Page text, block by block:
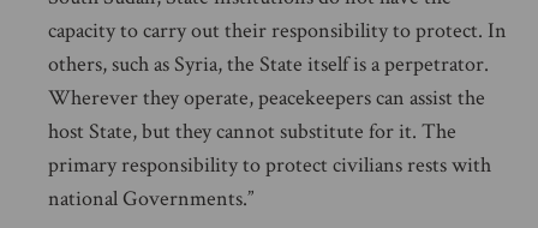
capacity to carry out their responsibility to protect. In
others, such as Syria, the State itself is a perpetrator.
Wherever they operate, peacekeepers can assist the
host State, but they cannot substitute for it. The
primary responsibility to protect civilians rests with
national Governments.”